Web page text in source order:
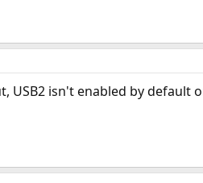
USB2 isn't enabled by